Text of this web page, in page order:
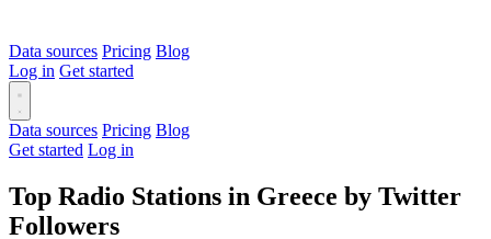
Data sources Pricing Blog
Log in Get started
Data sources Pricing Blog
Get started Log in
Top Radio Stations in Greece by Twitter
Followers